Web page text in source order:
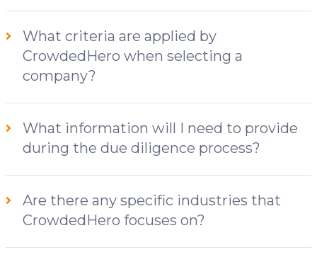
What criteria are applied by
CrowdedHero when selecting a
company?
What information will I need to provide
during the due diligence process?
Are there any specific industries that
CrowdedHero focuses on?